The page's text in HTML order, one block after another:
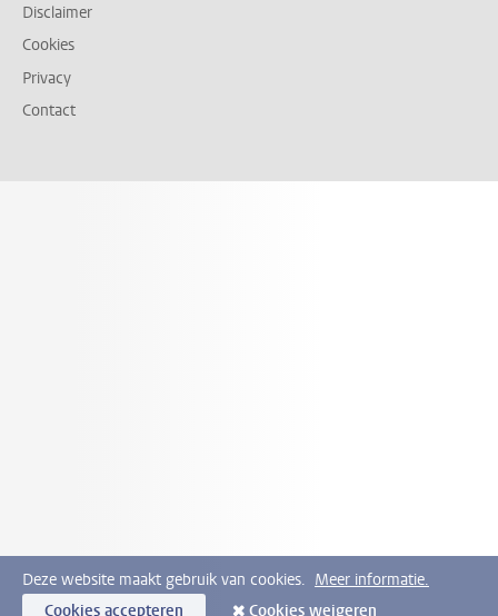
Disclaimer
Cookies
Privacy
Contact
Deze website maakt gebruik van cookies. Meer informatie.
Cookies accepteren
Cookies weigeren